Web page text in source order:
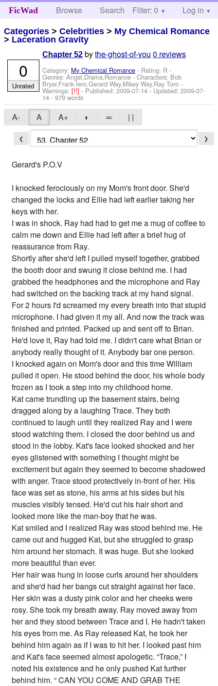
FicWad Browse Search Help
Filter: 0 Log in
Categories >Celebrities > My Chemical Romance
> Laceration Gravity
Chapter 52 bythe-ghost-of-you 0 reviews
Category: My Chemical Romance - Rating: R -
Genres: Angst,Drama,Romance -Characters: Bob
Bryar,Frank Iero,Gerard Way,Mikey Way,Ray Toro -
Warnings:[!!]- Published:2009-07-14 - Updated:2009-07-
14 - 979 words
0
Unrated
A- A A+ ◐ ═ | |
❮ ❯
Gerard's P.O.V
I knocked ferociously on my Mom's front door. She'd
changed the locks and Ellie had left earlier taking her
keys with her.
I was in shock. Ray had had to get me a mug of coffee to
calm me down and Ellie had left after a brief hug of
reassurance from Ray.
Shortly after she'd left I pulled myself together, grabbed
the booth door and swung it close behind me. I had
grabbed the headphones and the microphone and Ray
had switched on the backing track at my hand signal.
For 2 hours I'd screamed my every breath into that stupid
microphone. I had given it my all. And now the track was
finished and printed. Packed up and sent off to Brian.
He'd love it, Ray had told me. I didn't care what Brian or
anybody really thought of it. Anybody bar one person.
I knocked again on Mom's door and this time William
pulled it open. He stood behind the door, his whole body
frozen as I took a step into my childhood home.
Kat came trundling up the basement stairs, being
dragged along by a laughing Trace. They both
continued to laugh until they realized Ray and I were
stood watching them. I closed the door behind us and
stood in the lobby. Kat's face looked shocked and her
eyes glistened with something I thought might be
excitement but again they seemed to become shadowed
with anger. Trace stood protectively in-front of her. His
face was set as stone, his arms at his sides but his
muscles visibly tensed. He'd cut his hair short and
looked more like the man-boy that he was.
Kat smiled and I realized Ray was stood behind me. He
came out and hugged Kat, but she struggled to grasp
him around her stomach. It was huge. But she looked
more beautiful than ever.
Her hair was hung in loose curls around her shoulders
and she'd had her bangs cut straight against her face.
Her skin was a dusty pink color and her cheeks were
rosy. She took my breath away. Ray moved away from
her and they stood between Trace and I. He hadn't taken
his eyes from me. As Ray released Kat, he took her
behind him again as if I was to hit her. I looked past him
and Kat's face seemed almost apologetic. “Trace,” I
noted his existence and he only pushed Kat further
behind him. “ CAN YOU COME AND GRAB THE